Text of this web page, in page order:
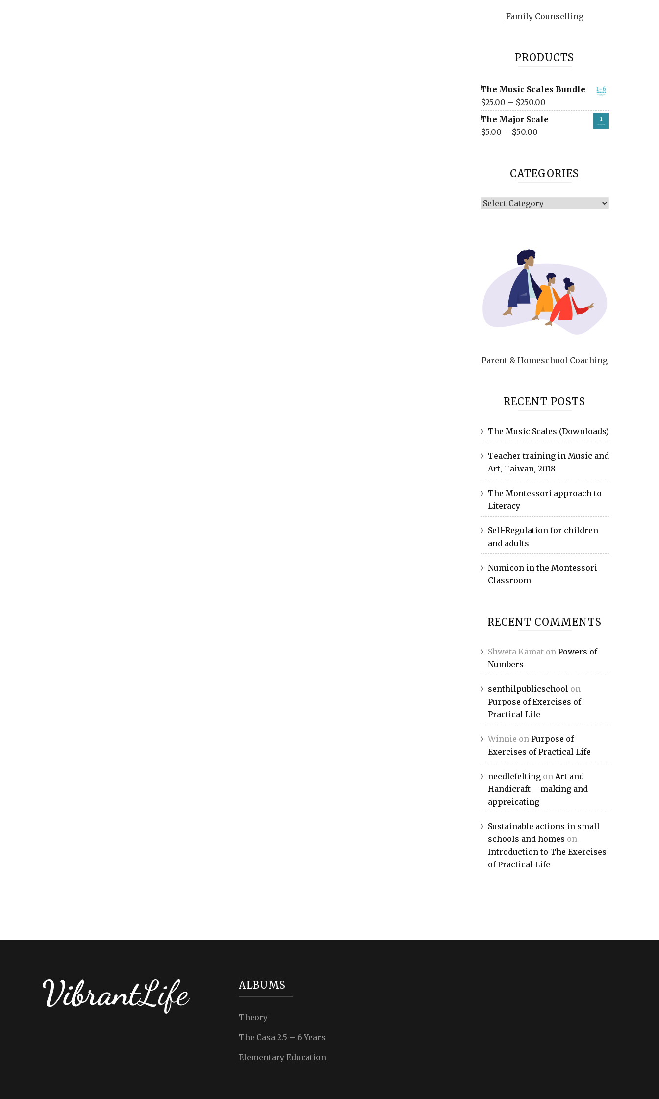
Family Counselling
PRODUCTS
The Music Scales Bundle
$25.00 – $250.00
The Major Scale
$5.00 – $50.00
CATEGORIES
Categories
Parent & Homeschool Coaching
RECENT POSTS
The Music Scales (Downloads)
Teacher training in Music and
Art, Taiwan, 2018
The Montessori approach to
Literacy
Self-Regulation for children
and adults
Numicon in the Montessori
Classroom
RECENT COMMENTS
Shweta Kamaton Powers of
Numbers
senthilpublicschoolon
Purpose of Exercises of
Practical Life
Winnie on Purpose of
Exercises of Practical Life
needlefeltingon Art and
Handicraft – making and
appreicating
Sustainable actions in small
schools and homes on
Introduction to The Exercises
of Practical Life
ALBUMS
Theory
The Casa 2.5 – 6 Years
Elementary Education